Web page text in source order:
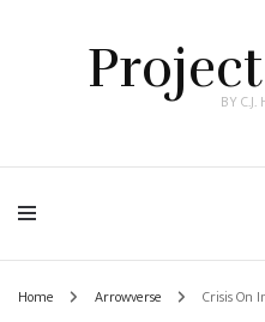
BY
Home Arrowverse
Crisis On